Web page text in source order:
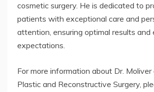
cosmetic surgery. He is dedicated to
patients with exceptional care and
attention, ensuring optimal results and
expectations.
For more information about Dr.
Plastic and Reconstructive Surgery,